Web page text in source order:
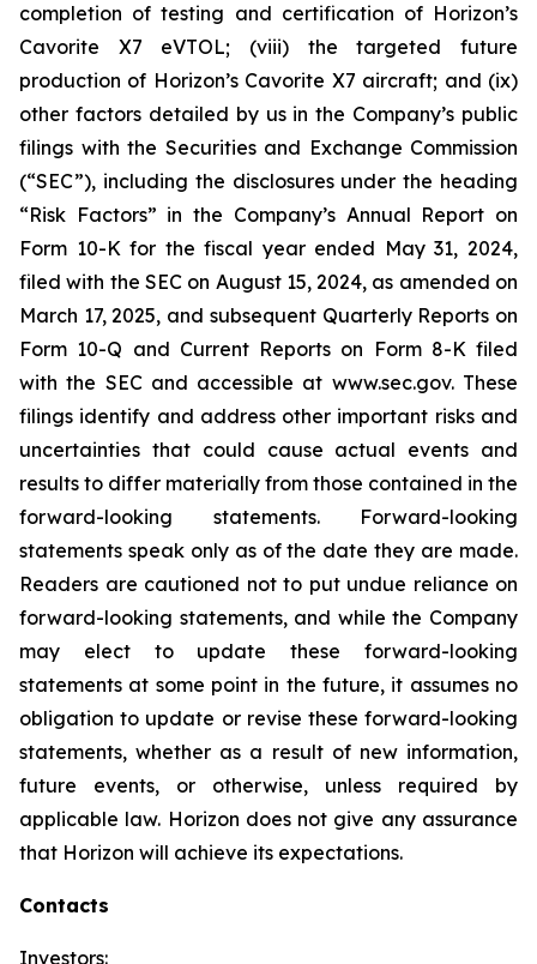
completion of testing and certification of Horizon’s
Cavorite X7 eVTOL; (viii) the targeted future
production of Horizon’s Cavorite X7 aircraft; and (ix)
other factors detailed by us in the Company’s public
filings with the Securities and Exchange Commission
(“SEC”), including the disclosures under the heading
“Risk Factors” in the Company’s Annual Report on
Form 10-K for the fiscal year ended May 31, 2024,
filed with the SEC on August 15, 2024, as amended on
March 17, 2025, and subsequent Quarterly Reports on
Form 10-Q and Current Reports on Form 8-K filed
with the SEC and accessible at www.sec.gov. These
filings identify and address other important risks and
uncertainties that could cause actual events and
results to differ materially from those contained in the
forward-looking statements. Forward-looking
statements speak only as of the date they are made.
Readers are cautioned not to put undue reliance on
forward-looking statements, and while the Company
may elect to update these forward-looking
statements at some point in the future, it assumes no
obligation to update or revise these forward-looking
statements, whether as a result of new information,
future events, or otherwise, unless required by
applicable law. Horizon does not give any assurance
that Horizon will achieve its expectations.
Contacts
Investors: